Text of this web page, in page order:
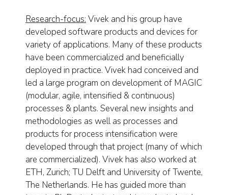
Research-focus: Vivek and his group have
developed software products and devices for
variety of applications. Many of these products
have been commercialized and beneficially
deployed in practice. Vivek had conceived and
led a large program on development of MAGIC
(modular, agile, intensified & continuous)
processes & plants. Several new insights and
methodologies as well as processes and
products for process intensification were
developed through that project (many of which
are commercialized). Vivek has also worked at
ETH, Zurich; TU Delft and University of Twente,
The Netherlands. He has guided more than